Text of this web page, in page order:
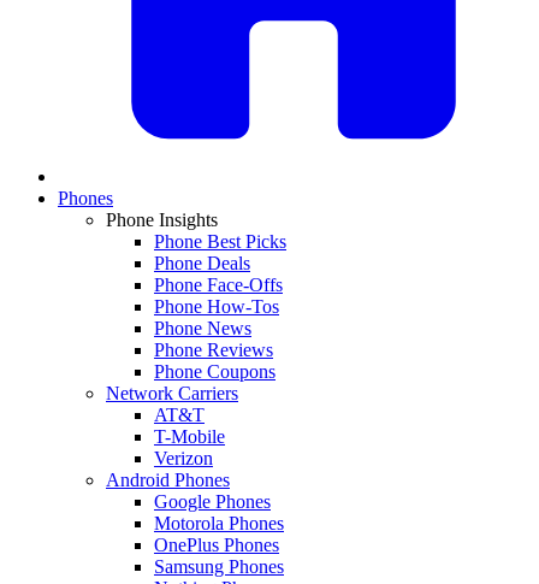
Phones
Phone Insights
Phone Best Picks
Phone Deals
Phone Face-Offs
Phone How-Tos
Phone News
Phone Reviews
Phone Coupons
Network Carriers
AT&T
T-Mobile
Verizon
Android Phones
Google Phones
Motorola Phones
OnePlus Phones
Samsung Phones